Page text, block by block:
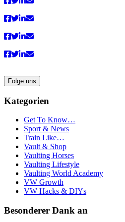
Folge uns
Kategorien
Get To Know…
Sport & News
Train Like…
Vault & Shop
Vaulting Horses
Vaulting Lifestyle
Vaulting World Academy
VW Growth
VW Hacks & DIYs
Besonderer Dank an